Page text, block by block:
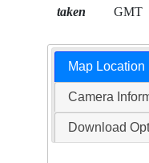
taken
GMT
Map Location
Camera
Download